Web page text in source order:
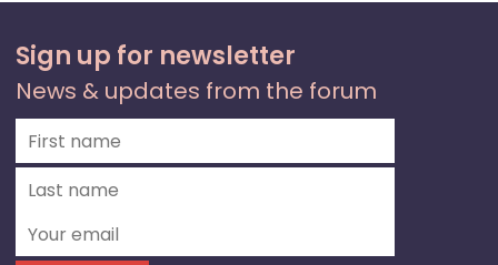
Sign up for newsletter
News & updates from the forum